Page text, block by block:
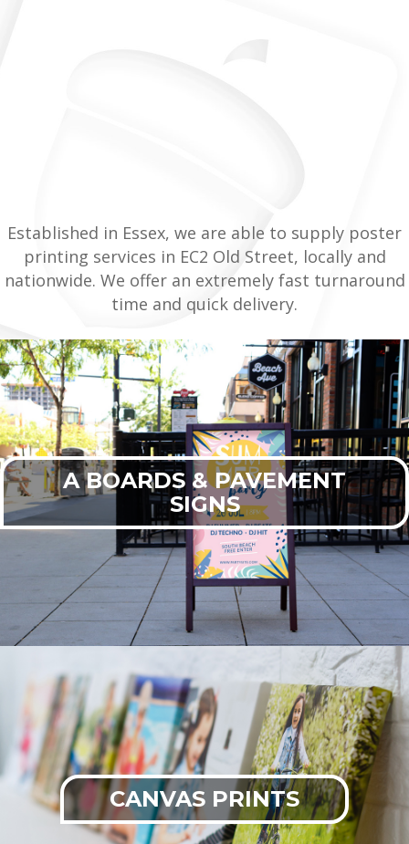
Established in Essex, we are able to supply poster
printing services in EC2 Old Street, locally and
nationwide. We offer an extremely fast turnaround
time and quick delivery.
A BOARDS & PAVEMENT
SIGNS
CANVAS PRINTS